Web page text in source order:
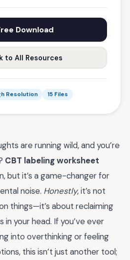
Download
to All Resources
Resolution 15 Files
are running wild, and you’re
CBT labeling worksheet
but it’s a game-changer for
noise. Honestly, it’s not
things—it’s about reclaiming
your head. If you’ve ever
into overthinking or feeling
this isn’t just another tool;